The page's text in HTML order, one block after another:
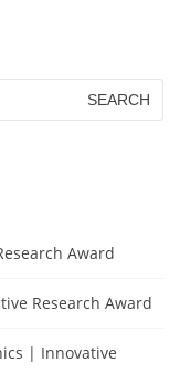
Award
Research Award
| Innovative